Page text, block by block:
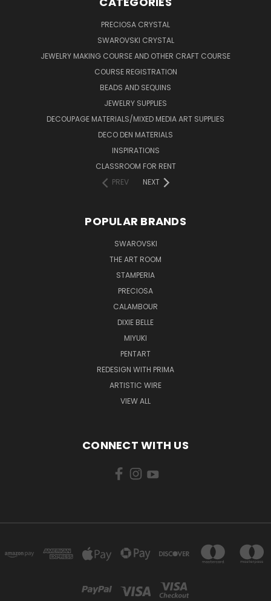
PRECIOSA CRYSTAL
SWAROVSKI CRYSTAL
JEWELRY MAKING COURSE AND OTHER CRAFT COURSE
COURSE REGISTRATION
BEADS AND SEQUINS
JEWELRY SUPPLIES
DECOUPAGE MATERIALS/MIXED MEDIA ART SUPPLIES
DECO DEN MATERIALS
INSPIRATIONS
CLASSROOM FOR RENT
PREV
NEXT
POPULAR BRANDS
SWAROVSKI
THE ART ROOM
STAMPERIA
PRECIOSA
CALAMBOUR
DIXIE BELLE
MIYUKI
PENTART
REDESIGN WITH PRIMA
ARTISTIC WIRE
VIEW ALL
CONNECT WITH US